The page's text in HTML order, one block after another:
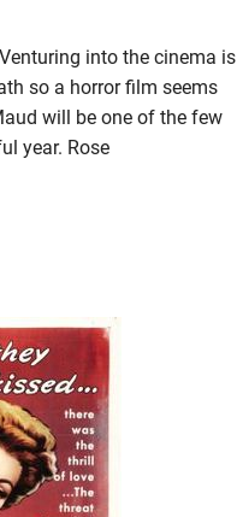
into the cinema is
so a horror film seems
will be one of the few
year. Rose